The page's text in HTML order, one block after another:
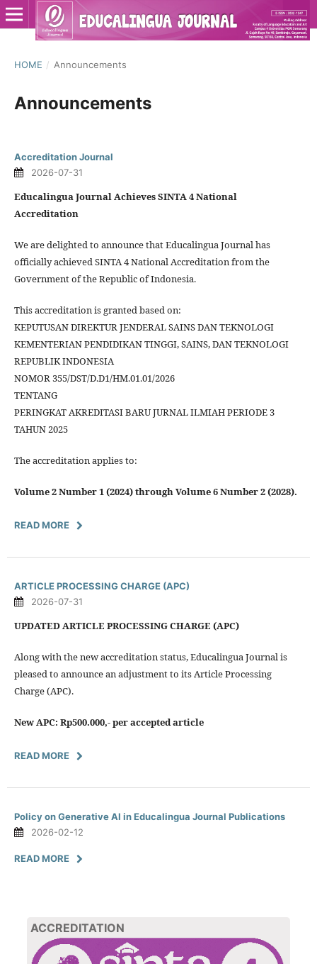
HOME / Announcements
Announcements
Accreditation Journal
2026-07-31
Educalingua Journal Achieves SINTA 4 National
Accreditation
We are delighted to announce that Educalingua Journal has
officially achieved SINTA 4 National Accreditation from the
Government of the Republic of Indonesia.
This accreditation is granted based on:
KEPUTUSAN DIREKTUR JENDERAL SAINS DAN TEKNOLOGI
KEMENTERIAN PENDIDIKAN TINGGI, SAINS, DAN TEKNOLOGI
REPUBLIK INDONESIA
NOMOR 355/DST/D.D1/HM.01.01/2026
TENTANG
PERINGKAT AKREDITASI BARU JURNAL ILMIAH PERIODE 3
TAHUN 2025
The accreditation applies to:
Volume 2 Number 1 (2024) through Volume 6 Number 2 (2028).
READ MORE
ARTICLE PROCESSING CHARGE (APC)
2026-07-31
UPDATED ARTICLE PROCESSING CHARGE (APC)
Along with the new accreditation status, Educalingua Journal is
pleased to announce an adjustment to its Article Processing
Charge (APC).
New APC: Rp500.000,- per accepted article
READ MORE
Policy on Generative AI in Educalingua Journal Publications
2026-02-12
READ MORE
ACCREDITATION